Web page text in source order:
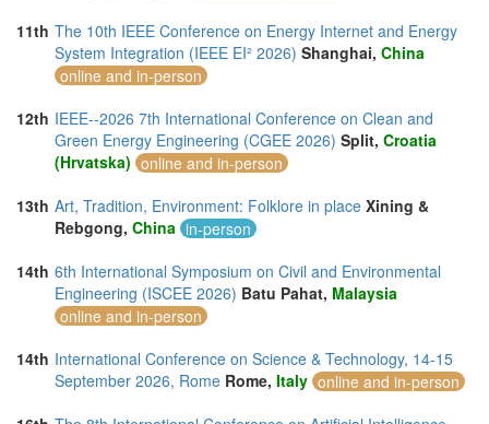
11th The 10th IEEE Conference on Energy Internet and Energy
System Integration (IEEE EI² 2026) Shanghai, China
online and in-person
12th IEEE--2026 7th International Conference on Clean and
Green Energy Engineering (CGEE 2026) Split, Croatia
(Hrvatska) online and in-person
13th Art, Tradition, Environment: Folklore in place Xining &
Rebgong, China in-person
14th 6th International Symposium on Civil and Environmental
Engineering (ISCEE 2026) Batu Pahat, Malaysia
online and in-person
14th International Conference on Science & Technology, 14-15
September 2026, Rome Rome, Italy online and in-person